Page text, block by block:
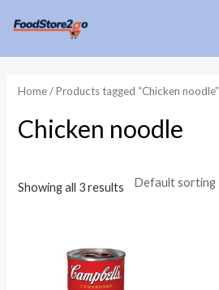
content
Home/ Products tagged “Chicken noodle”
Chicken noodle
Showing all 3 results